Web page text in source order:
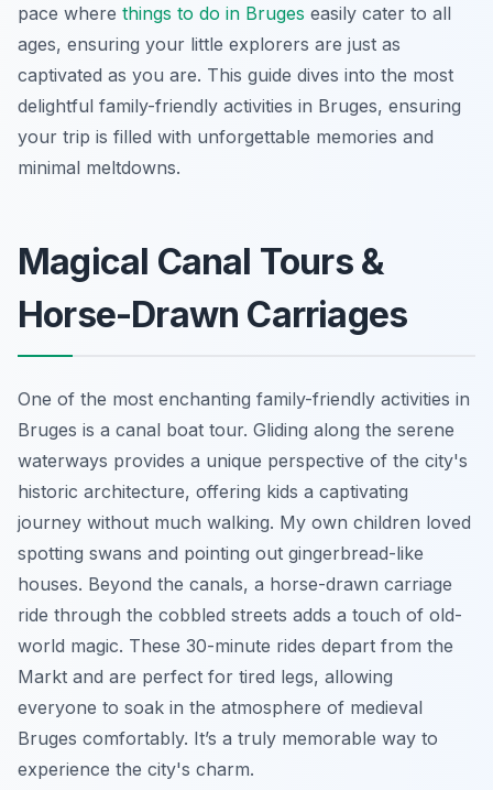
pace where things to do in Bruges easily cater to all
ages, ensuring your little explorers are just as
captivated as you are. This guide dives into the most
delightful family-friendly activities in Bruges, ensuring
your trip is filled with unforgettable memories and
minimal meltdowns.
Magical Canal Tours &
Horse-Drawn Carriages
One of the most enchanting family-friendly activities in
Bruges is a canal boat tour. Gliding along the serene
waterways provides a unique perspective of the city's
historic architecture, offering kids a captivating
journey without much walking. My own children loved
spotting swans and pointing out gingerbread-like
houses. Beyond the canals, a horse-drawn carriage
ride through the cobbled streets adds a touch of old-
world magic. These 30-minute rides depart from the
Markt and are perfect for tired legs, allowing
everyone to soak in the atmosphere of medieval
Bruges comfortably. It’s a truly memorable way to
experience the city's charm.